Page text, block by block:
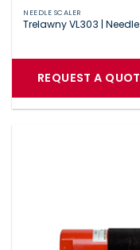
NEEDLE SCALER
Trelawny VL303 |
REQUEST A